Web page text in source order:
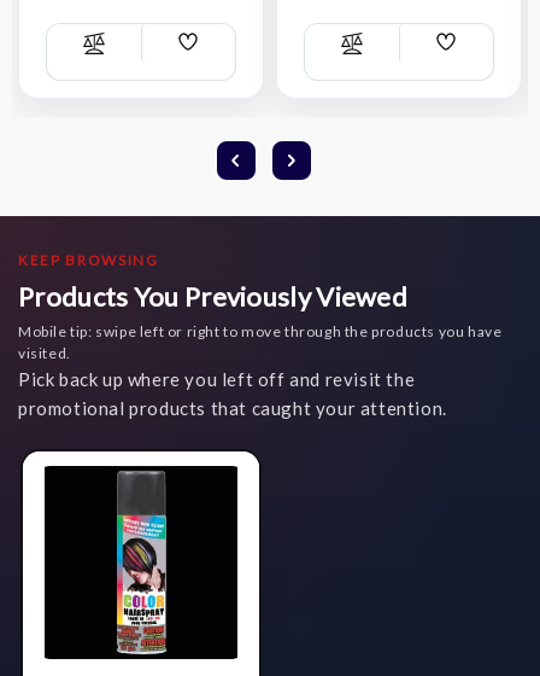
Compare
Add
List
Compare
Add
List
KEEP BROWSING
Products You Previously Viewed
Mobile tip: swipe left or right to move through the products you have
visited.
Pick back up where you left off and revisit the
promotional products that caught your attention.